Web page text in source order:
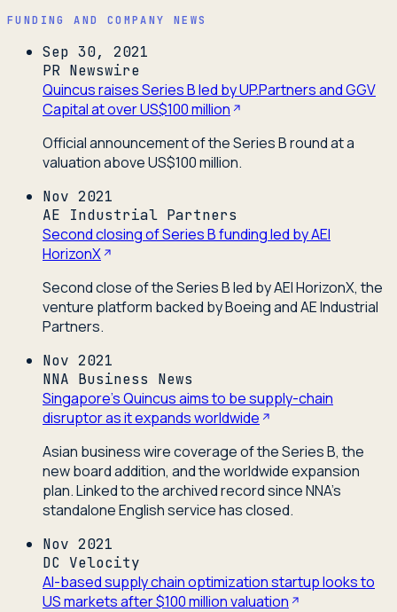
FUNDING AND COMPANY NEWS
Sep 30, 2021
PR Newswire
Quincus raises Series B led by UP.Partners and GGV
Capital at over US$100 million
Official announcement of the Series B round at a
valuation above US$100 million.
Nov 2021
AE Industrial Partners
Second closing of Series B funding led by AEI
HorizonX
Second close of the Series B led by AEI HorizonX, the
venture platform backed by Boeing and AE Industrial
Partners.
Nov 2021
NNA Business News
Singapore's Quincus aims to be supply-chain
disruptor as it expands worldwide
Asian business wire coverage of the Series B, the
new board addition, and the worldwide expansion
plan. Linked to the archived record since NNA's
standalone English service has closed.
Nov 2021
DC Velocity
AI-based supply chain optimization startup looks to
US markets after $100 million valuation